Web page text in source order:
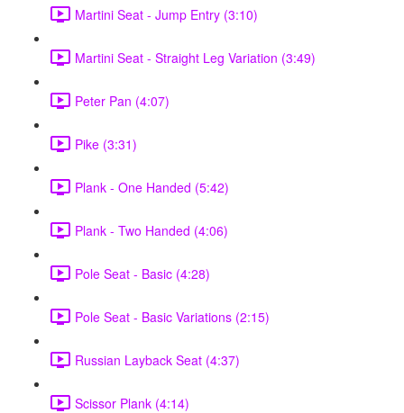
Martini Seat - Jump Entry (3:10)
Martini Seat - Straight Leg Variation (3:49)
Peter Pan (4:07)
Pike (3:31)
Plank - One Handed (5:42)
Plank - Two Handed (4:06)
Pole Seat - Basic (4:28)
Pole Seat - Basic Variations (2:15)
Russian Layback Seat (4:37)
Scissor Plank (4:14)